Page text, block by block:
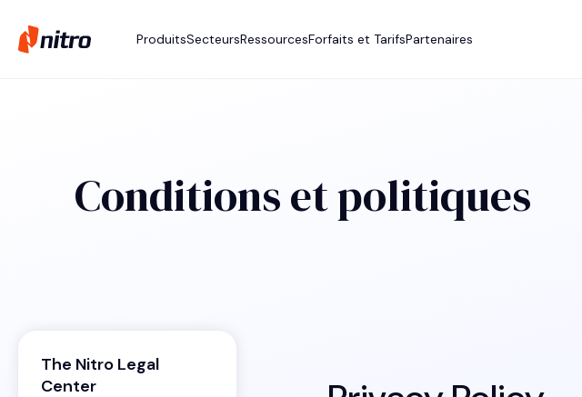
ProduitsSecteursRessourcesForfaits et TarifsPartenaires
Conditions et politiques
The Nitro Legal
Center